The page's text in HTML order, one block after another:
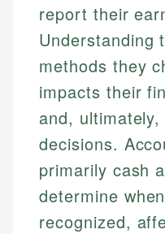
report their
Understanding
methods they
impacts their
and,
decisions.
primarily cash
determine
recognized,